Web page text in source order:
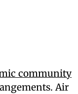
community
Air